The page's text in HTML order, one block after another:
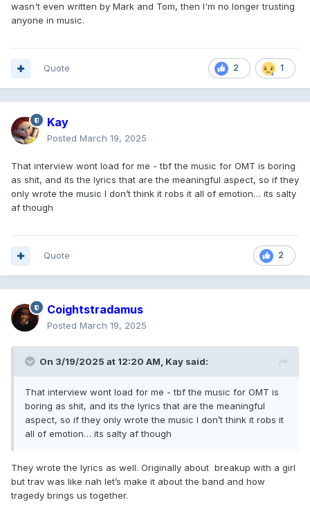
wasn't even written by Mark and Tom, then I'm no longer trusting
anyone in music.
2 1
Quote
Kay
Posted March 19, 2025
That interview wont load for me - tbf the music for OMT is boring
as shit, and its the lyrics that are the meaningful aspect, so if they
only wrote the music I don’t think it robs it all of emotion… its salty
af though
2
Quote
Coightstradamus
Posted March 19, 2025
On 3/19/2025 at 12:20 AM, Kay said:
That interview wont load for me - tbf the music for OMT is
boring as shit, and its the lyrics that are the meaningful
aspect, so if they only wrote the music I don’t think it robs it
all of emotion… its salty af though
They wrote the lyrics as well. Originally about breakup with a girl
but trav was like nah let’s make it about the band and how
tragedy brings us together.